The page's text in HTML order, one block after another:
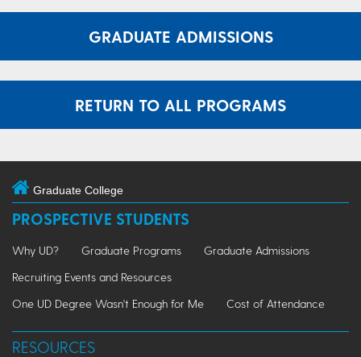
GRADUATE ADMISSIONS
RETURN TO ALL PROGRAMS
Graduate College
PROSPECTIVE STUDENTS
Why UD? Graduate Programs
Graduate Admissions
Recruiting Events and Resources
One UD Degree Wasn't Enough for Me
Cost of Attendance
RESOURCES